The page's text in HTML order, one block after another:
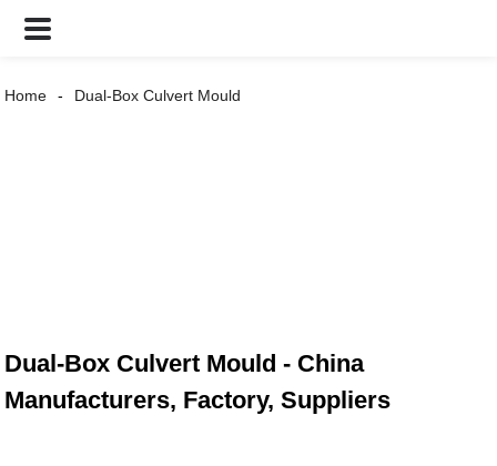
Home Dual-Box Culvert Mould
Dual-Box Culvert Mould - China
Manufacturers, Factory, Suppliers